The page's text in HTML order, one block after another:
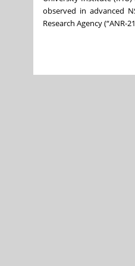
observed in advanced
Research Agency (“ANR-